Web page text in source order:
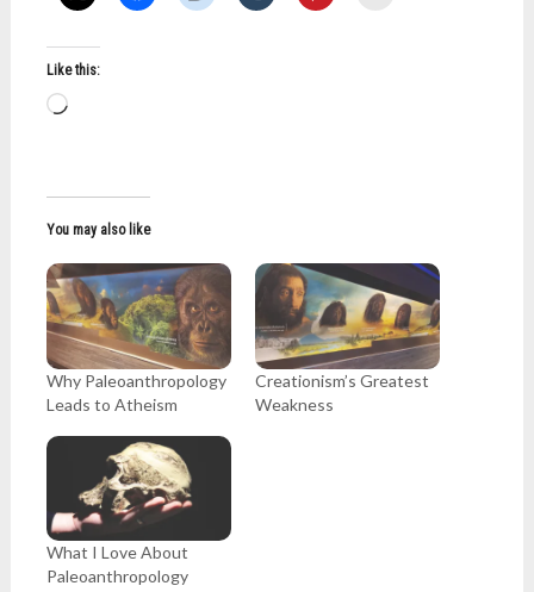
Like this:
Loading…
You may also like
Why Paleoanthropology
Leads to Atheism
Creationism’s Greatest
Weakness
What I Love About
Paleoanthropology